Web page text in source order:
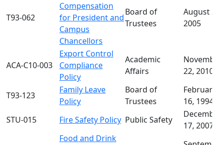
T93-062
Compensation
for President and
Campus
Chancellors
Board of
Trustees
August
2005
ACA-C10-003
Export Control
Compliance
Policy
Academic
Affairs
22, 2010
T93-123
Family Leave
Policy
Board of
Trustees
February
16, 1994
STU-015
Fire Safety Policy Public Safety
17, 2007
Food and Drink